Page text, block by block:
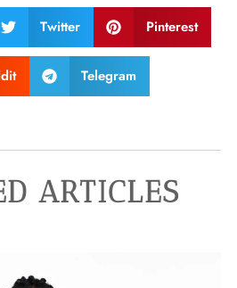
Twitter Pinterest
Telegram
ARTICLES